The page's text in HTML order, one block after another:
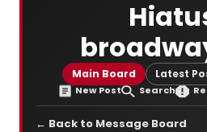
Main Board Latest
New Post Search
← Back to Message Board